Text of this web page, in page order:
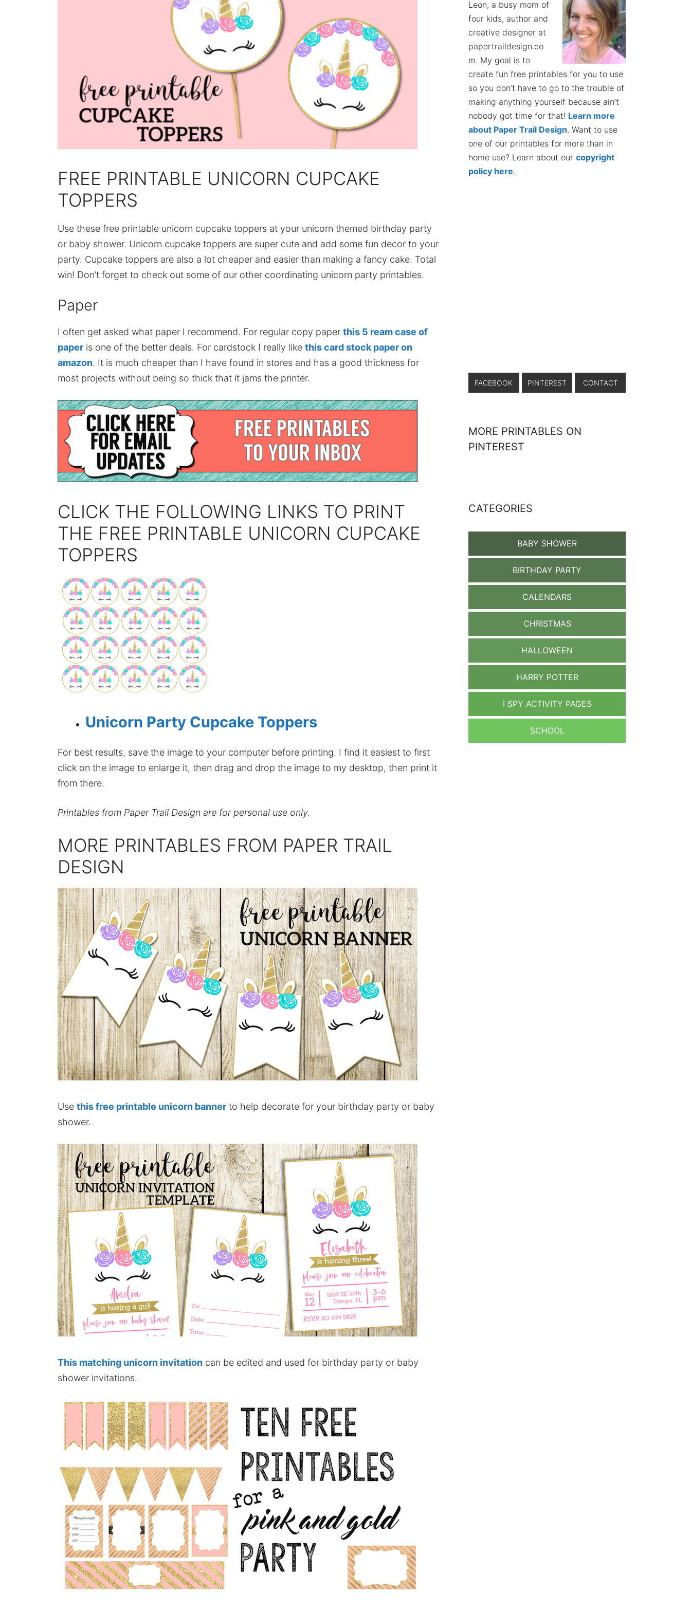
FREE PRINTABLE UNICORN CUPCAKE
TOPPERS
Use these free printable unicorn cupcake toppers at your unicorn themed birthday party
or baby shower. Unicorn cupcake toppers are super cute and add some fun decor to your
party. Cupcake toppers are also a lot cheaper and easier than making a fancy cake. Total
win! Don’t forget to check out some of our other coordinating unicorn party printables.
Paper
I often get asked what paper I recommend. For regular copy paper this 5 ream case of
paper is one of the better deals. For cardstock I really like this card stock paper on
amazon. It is much cheaper than I have found in stores and has a good thickness for
most projects without being so thick that it jams the printer.
CLICK THE FOLLOWING LINKS TO PRINT
THE FREE PRINTABLE UNICORN CUPCAKE
TOPPERS
Unicorn Party Cupcake Toppers
For best results, save the image to your computer before printing. I find it easiest to first
click on the image to enlarge it, then drag and drop the image to my desktop, then print it
from there.
Printables from Paper Trail Design are for personal use only.
MORE PRINTABLES FROM PAPER TRAIL
DESIGN
Use this free printable unicorn banner to help decorate for your birthday party or baby
shower.
This matching unicorn invitation can be edited and used for birthday party or baby
shower invitations.
Leon, a busy mom of
four kids, author and
creative designer at
papertraildesign.co
m. My goal is to
create fun free printables for you to use
so you don’t have to go to the trouble of
making anything yourself because ain’t
nobody got time for that! Learn more
about Paper Trail Design. Want to use
one of our printables for more than in
home use? Learn about our copyright
policy here.
FACEBOOK PINTEREST CONTACT
MORE PRINTABLES ON
PINTEREST
CATEGORIES
BABY SHOWER
BIRTHDAY PARTY
CALENDARS
CHRISTMAS
HALLOWEEN
HARRY POTTER
I SPY ACTIVITY PAGES
SCHOOL